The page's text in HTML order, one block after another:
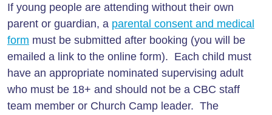
If young people are attending without their own
parent or guardian, a parental consent and medical
form must be submitted after booking (you will be
emailed a link to the online form). Each child must
have an appropriate nominated supervising adult
who must be 18+ and should not be a CBC staff
team member or Church Camp leader. The